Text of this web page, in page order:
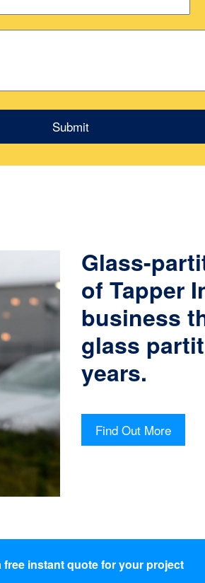
Glass-
of Tapper
business
glass
years.
Find Out More
free instant quote for your project